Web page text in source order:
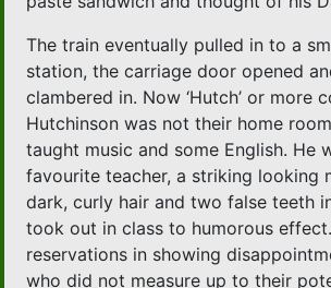
The train eventually pulled in to a
station, the carriage door opened
clambered in. Now ‘Hutch’ or more
Hutchinson was not their home
taught music and some English. He
favourite teacher, a striking looking
dark, curly hair and two false teeth
took out in class to humorous
reservations in showing
who did not measure up to their